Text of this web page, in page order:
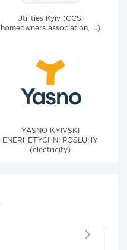
Utilities Kyiv (CCS,
homeowners association, ...)
YASNO KYIVSKI
ENERHETYCHNI POSLUHY
(electricity)